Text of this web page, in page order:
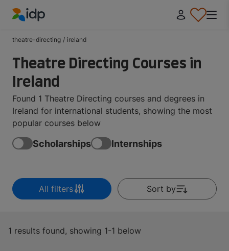
theatre-directing / ireland
Theatre Directing Courses in
Ireland
Found 1 Theatre Directing courses and degrees in
Ireland for international students, showing the most
popular courses below
Scholarships Internships
All filters Sort by
1 results found, showing 1-1 below